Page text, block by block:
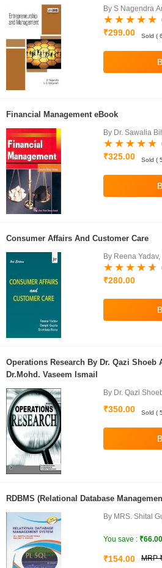
By S Nagendra
₹299.00 Sold (
Financial Management eBook
By Dr. Sawalia
₹325.00 Sold (
Consumer Affairs And Customer Care
By Reena
Rana
₹280.00
Operations Research By Dr. Qazi Shoeb
Dr.Mohd. Vaseem Ismail
By Dr. Qazi
₹350.00 Sold (
RDBMS (Relational Database
By MRS. Shital
You save : ₹66.00
₹154.00 MRP